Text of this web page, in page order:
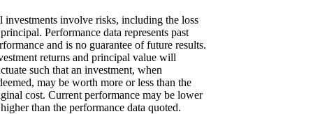
investments involve risks, including the loss
Performance data represents past
and is no guarantee of future results.
returns and principal value will
such that an investment, when
may be worth more or less than the
cost. Current performance may be lower
than the performance data quoted.